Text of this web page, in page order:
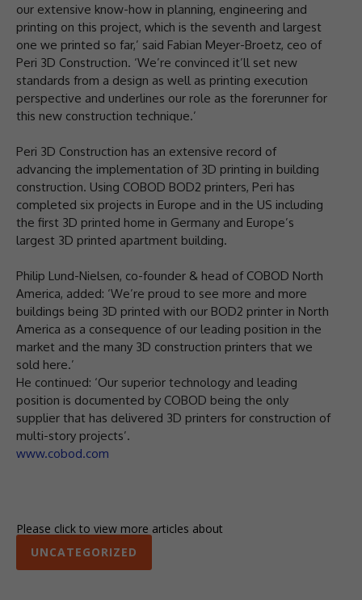
our extensive know-how in planning, engineering and
printing on this project, which is the seventh and largest
one we printed so far,’ said Fabian Meyer-Broetz, ceo of
Peri 3D Construction. ‘We’re convinced it’ll set new
standards from a design as well as printing execution
perspective and underlines our role as the forerunner for
this new construction technique.’
Peri 3D Construction has an extensive record of
advancing the implementation of 3D printing in building
construction. Using COBOD BOD2 printers, Peri has
completed six projects in Europe and in the US including
the first 3D printed home in Germany and Europe’s
largest 3D printed apartment building.
Philip Lund-Nielsen, co-founder & head of COBOD North
America, added: ‘We’re proud to see more and more
buildings being 3D printed with our BOD2 printer in North
America as a consequence of our leading position in the
market and the many 3D construction printers that we
sold here.’
He continued: ‘Our superior technology and leading
position is documented by COBOD being the only
supplier that has delivered 3D printers for construction of
multi-story projects’.
www.cobod.com
Please click to view more articles about
UNCATEGORIZED